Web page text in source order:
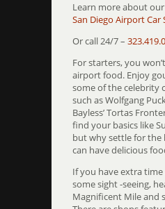
Learn more about our
San Diego Airport Car
Or call 24/7 –
For starters, you
airport food. Enjoy
some of the celebrity
such as Wolfgang
Bayless’ Tortas
find your basics like
but why settle for the
can have delicious
If you have extra
some sight -seeing,
Magnificent Mile and